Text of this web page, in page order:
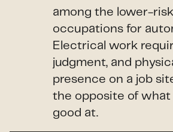
among the lower-risk
occupations for
Electrical work
judgment, and
presence on a job
the opposite of what
good at.